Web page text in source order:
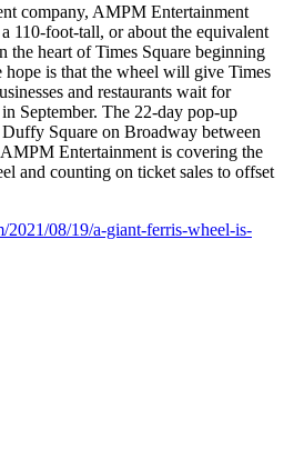
company, AMPM Entertainment
110-foot-tall, or about the equivalent
the heart of Times Square beginning
hope is that the wheel will give Times
and restaurants wait for
September. The 22-day pop-up
Square on Broadway between
Entertainment is covering the
and counting on ticket sales to offset
2021/08/19/a-giant-ferris-wheel-is-